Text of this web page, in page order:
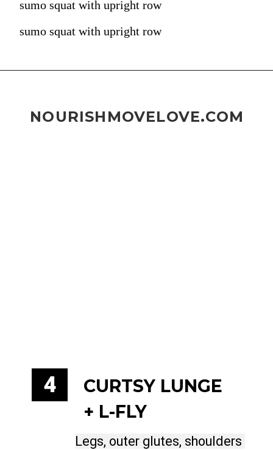
sumo squat with upright row
sumo squat with upright row
Legs, outer glutes, shoulders
Legs, outer glutes, shoulders
NOURISHMOVELOVE.COM
4
CURTSY LUNGE
+ L-FLY